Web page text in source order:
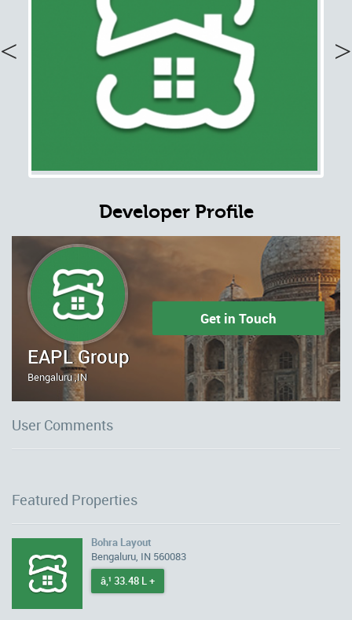
Developer Profile
EAPL Group
Bengaluru ,IN
Get in Touch
User Comments
Featured Properties
Bohra Layout
Bengaluru, IN 560083
â‚¹ 33.48 L +